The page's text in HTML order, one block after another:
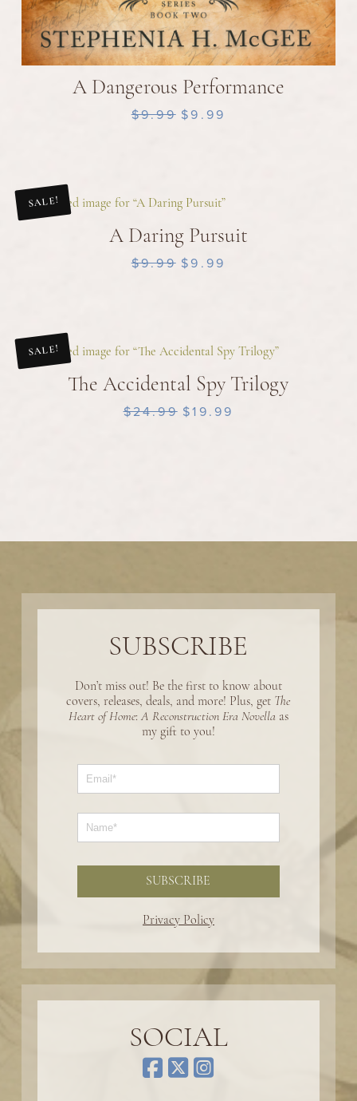
A Dangerous Performance
$9.99 $9.99
SALE!
A Daring Pursuit
$9.99 $9.99
SALE!
The Accidental Spy Trilogy
$24.99 $19.99
SUBSCRIBE
Don’t miss out! Be the first to know about
covers, releases, deals, and more! Plus, get The
Heart of Home: A Reconstruction Era Novella as
my gift to you!
SUBSCRIBE
Privacy Policy
SOCIAL